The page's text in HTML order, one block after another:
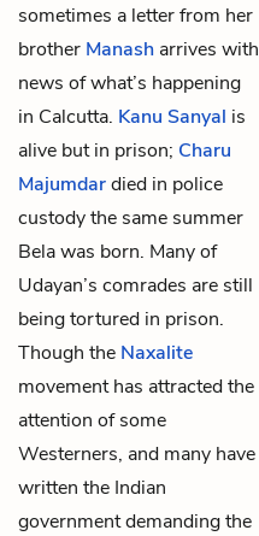
sometimes a letter from her
brother Manash arrives with
news of what’s happening
in Calcutta. Kanu Sanyal is
alive but in prison; Charu
Majumdardied in police
custody the same summer
Bela was born. Many of
Udayan’s comrades are still
being tortured in prison.
Though the Naxalite
movement has attracted the
attention of some
Westerners, and many have
written the Indian
government demanding the